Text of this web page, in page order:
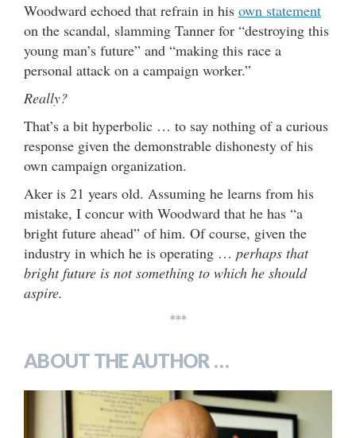
Woodward echoed that refrain in his own statement
on the scandal, slamming Tanner for “destroying this
young man’s future” and “making this race a
personal attack on a campaign worker.”
Really?
That’s a bit hyperbolic … to say nothing of a curious
response given the demonstrable dishonesty of his
own campaign organization.
Aker is 21 years old. Assuming he learns from his
mistake, I concur with Woodward that he has “a
bright future ahead” of him. Of course, given the
industry in which he is operating … perhaps that
bright future is not something to which he should
aspire.
***
ABOUT THE AUTHOR …